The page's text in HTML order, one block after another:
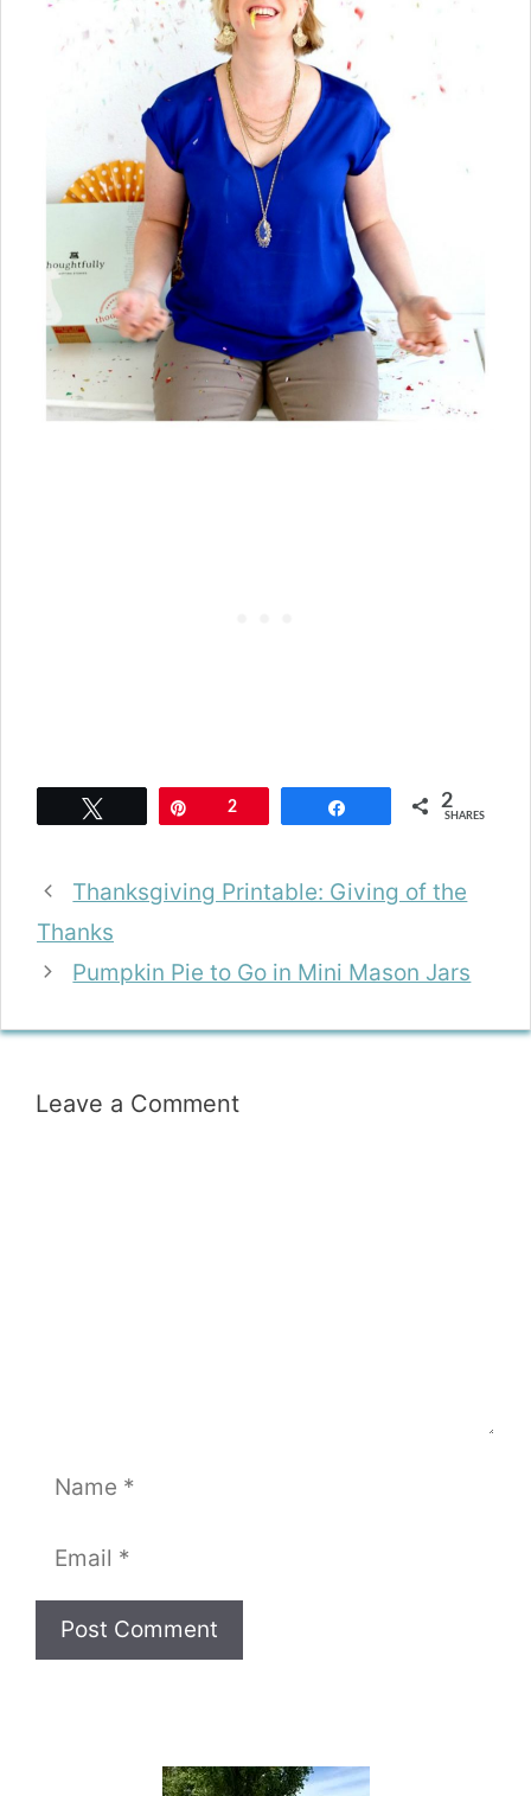
2 2
SHARES
Thanksgiving Printable: Giving of the
Thanks
Pumpkin Pie to Go in Mini Mason Jars
Leave a Comment
Name
Email
Website